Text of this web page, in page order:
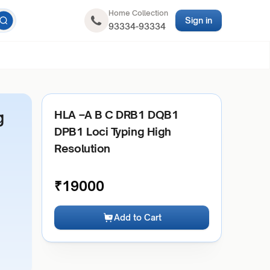
Home Collection
93334-93334
Sign in
HLA –A B C DRB1 DQB1
DPB1 Loci Typing High
Resolution
₹19000
Add to Cart